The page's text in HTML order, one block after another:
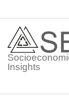
content
Insights